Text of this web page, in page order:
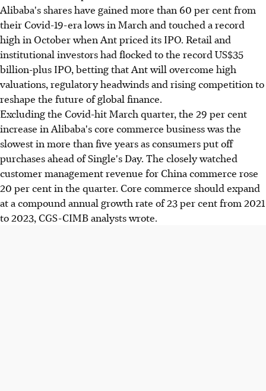
Alibaba's shares have gained more than 60 per cent from
their Covid-19-era lows in March and touched a record
high in October when Ant priced its IPO. Retail and
institutional investors had flocked to the record US$35
billion-plus IPO, betting that Ant will overcome high
valuations, regulatory headwinds and rising competition to
reshape the future of global finance.
Excluding the Covid-hit March quarter, the 29 per cent
increase in Alibaba's core commerce business was the
slowest in more than five years as consumers put off
purchases ahead of Single's Day. The closely watched
customer management revenue for China commerce rose
20 per cent in the quarter. Core commerce should expand
at a compound annual growth rate of 23 per cent from 2021
to 2023, CGS-CIMB analysts wrote.